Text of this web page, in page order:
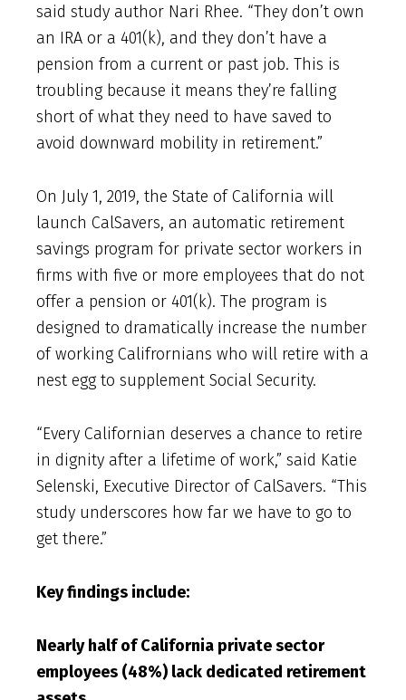
said study author Nari Rhee. “They don’t own
an IRA or a 401(k), and they don’t have a
pension from a current or past job. This is
troubling because it means they’re falling
short of what they need to have saved to
avoid downward mobility in retirement.”
On July 1, 2019, the State of California will
launch CalSavers, an automatic retirement
savings program for private sector workers in
firms with five or more employees that do not
offer a pension or 401(k). The program is
designed to dramatically increase the number
of working Califrornians who will retire with a
nest egg to supplement Social Security.
“Every Californian deserves a chance to retire
in dignity after a lifetime of work,” said Katie
Selenski, Executive Director of CalSavers. “This
study underscores how far we have to go to
get there.”
Key findings include:
Nearly half of California private sector
employees (48%) lack dedicated retirement